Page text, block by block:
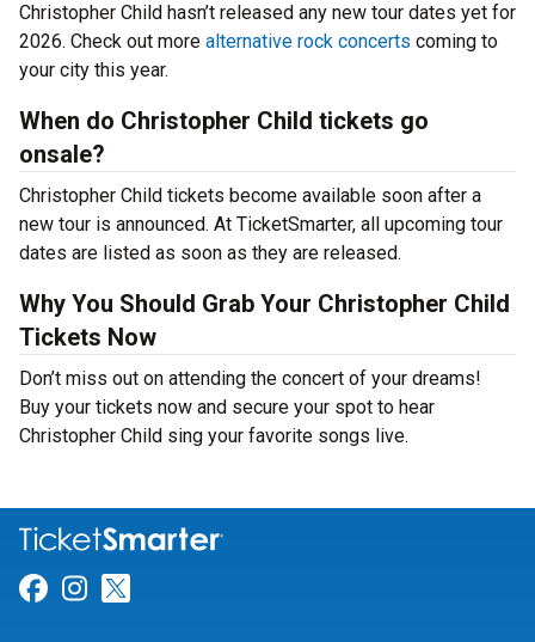
Christopher Child hasn’t released any new tour dates yet for
2026. Check out more alternative rock concerts coming to
your city this year.
When do Christopher Child tickets go
onsale?
Christopher Child tickets become available soon after a
new tour is announced. At TicketSmarter, all upcoming tour
dates are listed as soon as they are released.
Why You Should Grab Your Christopher Child
Tickets Now
Don’t miss out on attending the concert of your dreams!
Buy your tickets now and secure your spot to hear
Christopher Child sing your favorite songs live.
Link for Facebook
Link for Instagram